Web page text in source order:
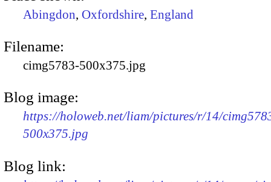
Abingdon, Oxfordshire, England
Filename:
cimg5783-500x375.jpg
Blog image:
https://holoweb.net/liam/pictures/r/14/
500x375.jpg
Blog link: